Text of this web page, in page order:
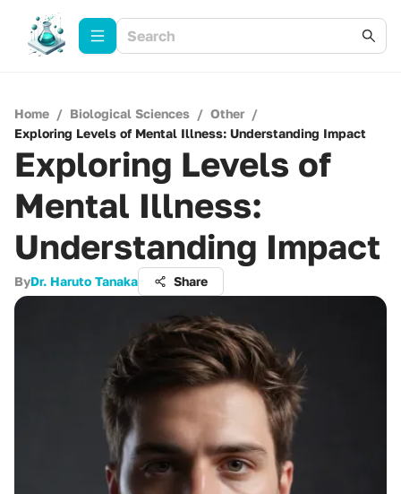
Home / Biological Sciences / Other /
Exploring Levels of Mental Illness: Understanding Impact
Exploring Levels of
Mental Illness:
Understanding Impact
ByDr. Haruto Tanaka Share